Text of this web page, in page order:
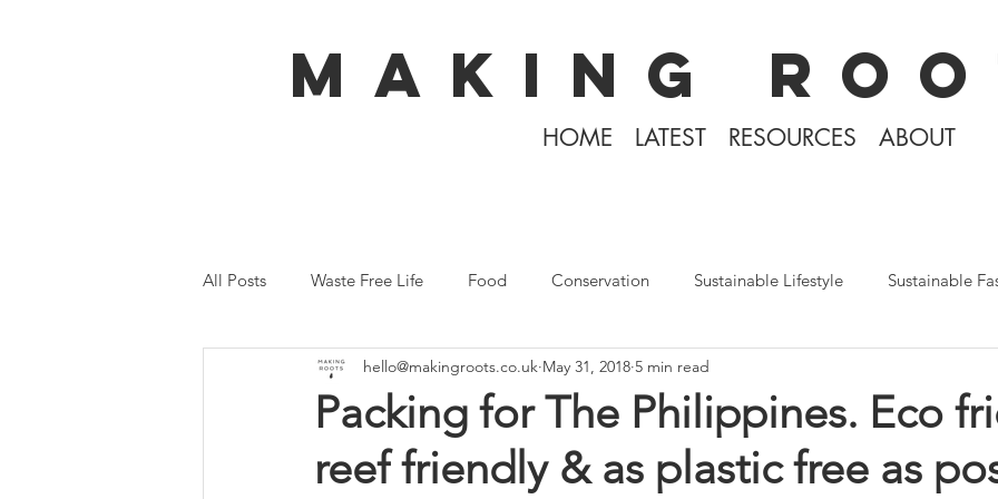
MAKING
HOME LATEST RESOURCES ABOUT
All Posts Waste Free Life Food Conservation Sustainable Lifestyle Sustainable
Australia Bali The Philippines Rewilding
Ecofeminism Tiny Home Tiny Home Living Books Covid-19 2020 Iceland
Packing for The Philippines. Eco
reef friendly & as plastic free as
hello@makingroots.co.uk May 31, 2018 5 min read